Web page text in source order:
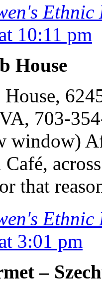
10:11 pm
House
House,
703-
window)
that
3:01 pm
–